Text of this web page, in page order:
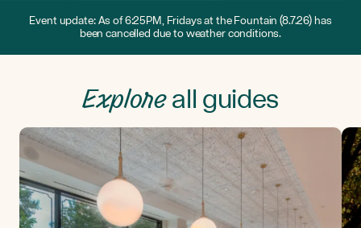
Event update: As of 6:25PM, Fridays at the Fountain (8.7.26) has
been cancelled due to weather conditions.
Exploreall guides